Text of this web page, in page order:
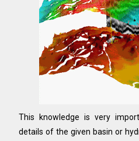
This knowledge is very
details of the given basin or